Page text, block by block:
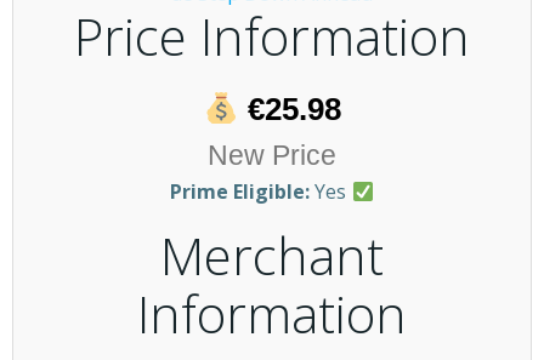
Price Information
€25.98
New Price
Prime Eligible:Yes
Merchant
Information